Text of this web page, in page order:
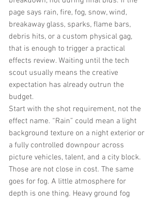
page says rain, fire, fog, snow, wind,
breakaway glass, sparks, flame bars,
debris hits, or a custom physical gag,
that is enough to trigger a practical
effects review. Waiting until the tech
scout usually means the creative
expectation has already outrun the
budget.
Start with the shot requirement, not the
effect name. “Rain” could mean a light
background texture on a night exterior or
a fully controlled downpour across
picture vehicles, talent, and a city block.
Those are not close in cost. The same
goes for fog. A little atmosphere for
depth is one thing. Heavy ground fog